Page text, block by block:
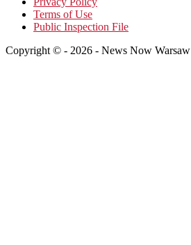
Terms of Use
Public Inspection File
Copyright © - 2026 - News Now Warsaw